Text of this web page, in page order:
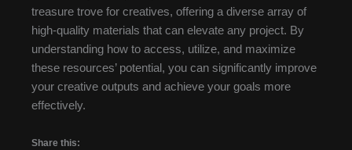
treasure trove for creatives, offering a diverse array of
high-quality materials that can elevate any project. By
understanding how to access, utilize, and maximize
these resources’ potential, you can significantly improve
your creative outputs and achieve your goals more
effectively.
Share this: